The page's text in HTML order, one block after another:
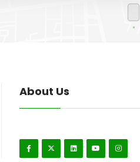
About Us